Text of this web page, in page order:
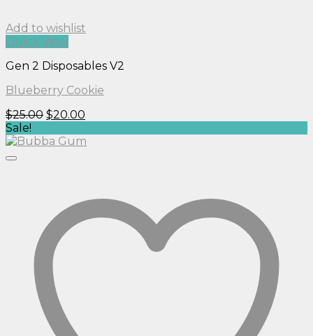
Add to wishlist
Quick View
Gen 2 Disposables V2
Blueberry Cookie
$25.00 Original
was:
$20.00
is:
Sale!